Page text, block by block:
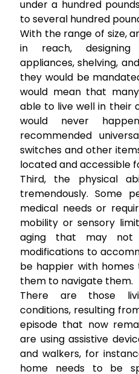
under a hundred
to several hundred
With the range of size,
in reach, designing
appliances, shelving,
they would be
would mean that
able to live well in their
would never
recommended
switches and other
located and accessible
Third, the physical
tremendously. Some
medical needs or
mobility or sensory
aging that may not
modifications to
be happier with
them to navigate them.
There are those
conditions, resulting
episode that now
are using assistive
and walkers, for
home needs to be